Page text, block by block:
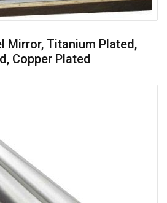
Mirror, Titanium Plated,
Copper Plated